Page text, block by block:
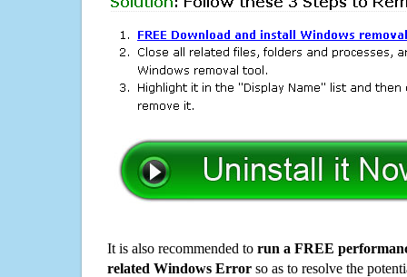
It is also recommended to run a FREE
related Windows Error so as to resolve the